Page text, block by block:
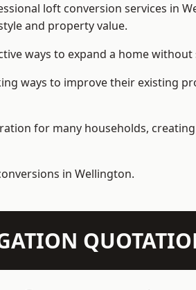
loft conversion services in
and property value.
ways to expand a home
ways to improve their existing
for many households,
in Wellington.